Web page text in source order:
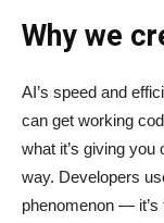
Why we
AI’s speed and
can get working
what it’s giving you
way. Developers
phenomenon — it’s